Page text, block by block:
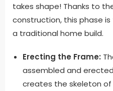
takes shape! Thanks to
construction, this phase
a traditional home build.
Erecting the Frame:
assembled and
creates the skeleton of